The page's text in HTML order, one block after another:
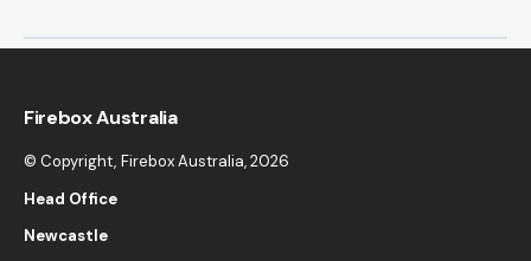
Firebox Australia
© Copyright, Firebox Australia, 2026
Head Office
Newcastle